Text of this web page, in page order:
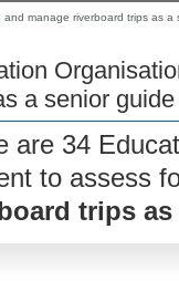
manage riverboard trips as a
a senior
are 34
to assess
trips